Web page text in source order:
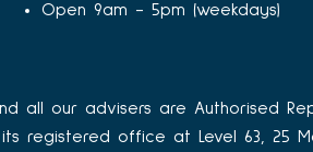
Open 9am - 5pm (weekdays)
all our advisers are Authorised
its registered office at Level 63, 25